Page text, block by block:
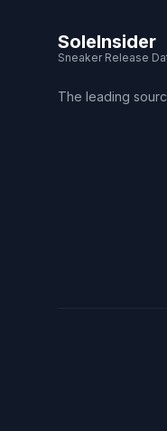
SoleInsider
Sneaker Release
The leading